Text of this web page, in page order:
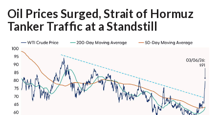
Oil Prices Surged, Strait of Hormuz
Tanker Traffic at a Standstill